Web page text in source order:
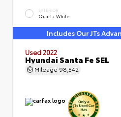
EXTERIOR
Quartz White
Includes Our JTs
Used 2022
Hyundai Santa Fe SEL
Mileage 98,542